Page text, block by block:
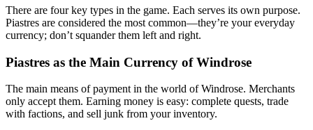
Boarding Ships: The Best Way to Earn Money
Stage 2: Break into the black through ruins and trade.
There are four key types in the game. Each serves its own purpose.
Piastres are considered the most common—they’re your everyday
currency; don’t squander them left and right.
Piastres as the Main Currency of Windrose
The main means of payment in the world of Windrose. Merchants
only accept them. Earning money is easy: complete quests, trade
with factions, and sell junk from your inventory.